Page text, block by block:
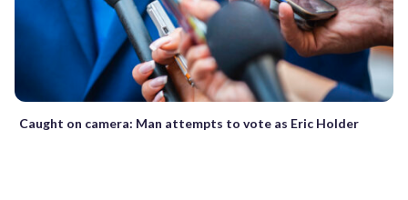
Caught on camera: Man attempts to vote as Eric Holder